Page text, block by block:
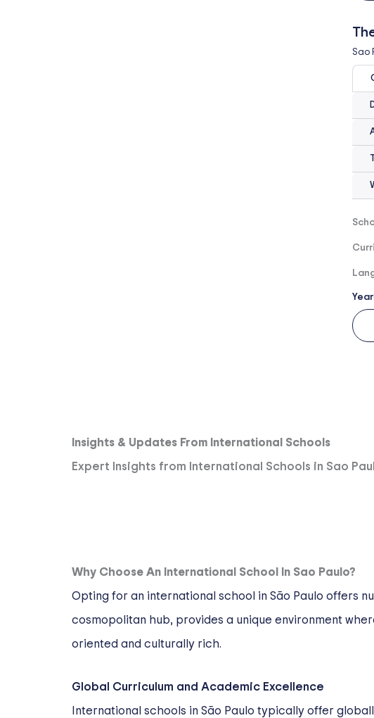
Sao
Insights & Updates From International Schools
Expert Insights from International Schools in Sao
Why Choose An International School In Sao Paulo?
Opting for an international school in São Paulo offers
cosmopolitan hub, provides a unique environment
oriented and culturally rich.
Global Curriculum and Academic Excellence
International schools in São Paulo typically offer